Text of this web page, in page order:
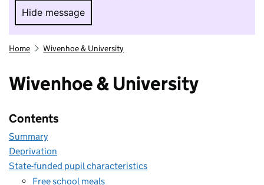
Hide message
Hide message. I do not want to take part in
Home Wivenhoe & University
Wivenhoe & University
Contents
Summary
Deprivation
State-funded pupil characteristics
Free school meals